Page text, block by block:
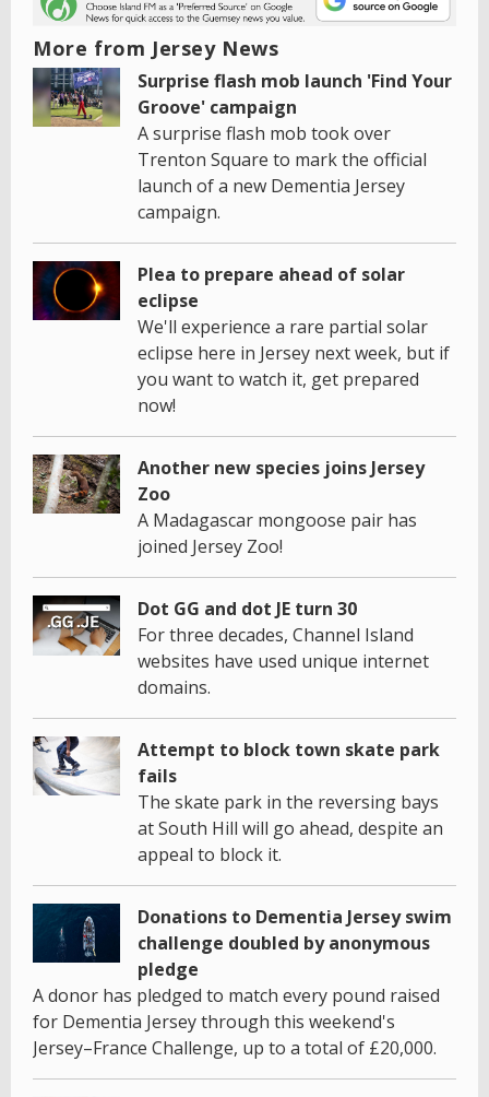
More from Jersey News
Surprise flash mob launch 'Find Your
Groove' campaign
A surprise flash mob took over
Trenton Square to mark the official
launch of a new Dementia Jersey
campaign.
Plea to prepare ahead of solar
eclipse
We'll experience a rare partial solar
eclipse here in Jersey next week, but if
you want to watch it, get prepared
now!
Another new species joins Jersey
Zoo
A Madagascar mongoose pair has
joined Jersey Zoo!
Dot GG and dot JE turn 30
For three decades, Channel Island
websites have used unique internet
domains.
Attempt to block town skate park
fails
The skate park in the reversing bays
at South Hill will go ahead, despite an
appeal to block it.
Donations to Dementia Jersey swim
challenge doubled by anonymous
pledge
A donor has pledged to match every pound raised
for Dementia Jersey through this weekend's
Jersey–France Challenge, up to a total of £20,000.